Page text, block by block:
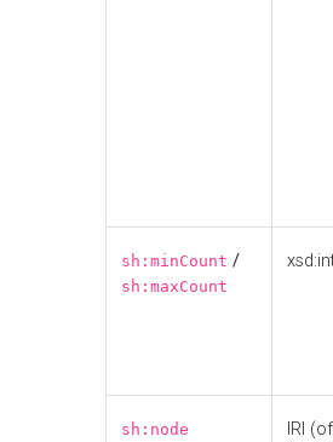
sh:minCount /
sh:maxCount
sh:node
IRI